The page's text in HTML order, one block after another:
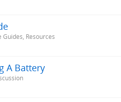
Guides, Resources
A Battery